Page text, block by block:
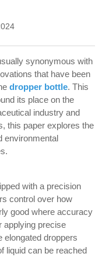
synonymous with
that have been
dropper bottle. This
its place on the
industry and
this paper explores the
environmental
with a precision
control over how
good where accuracy
applying precise
elongated droppers
liquid can be reached